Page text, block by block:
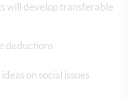
will develop transferable
deductions
on social issues